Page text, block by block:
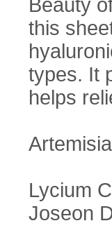
Beauty
this
types. It
helps
Lycium
Joseon